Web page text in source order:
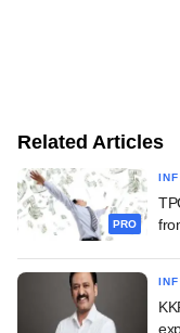
Related Articles
PRO